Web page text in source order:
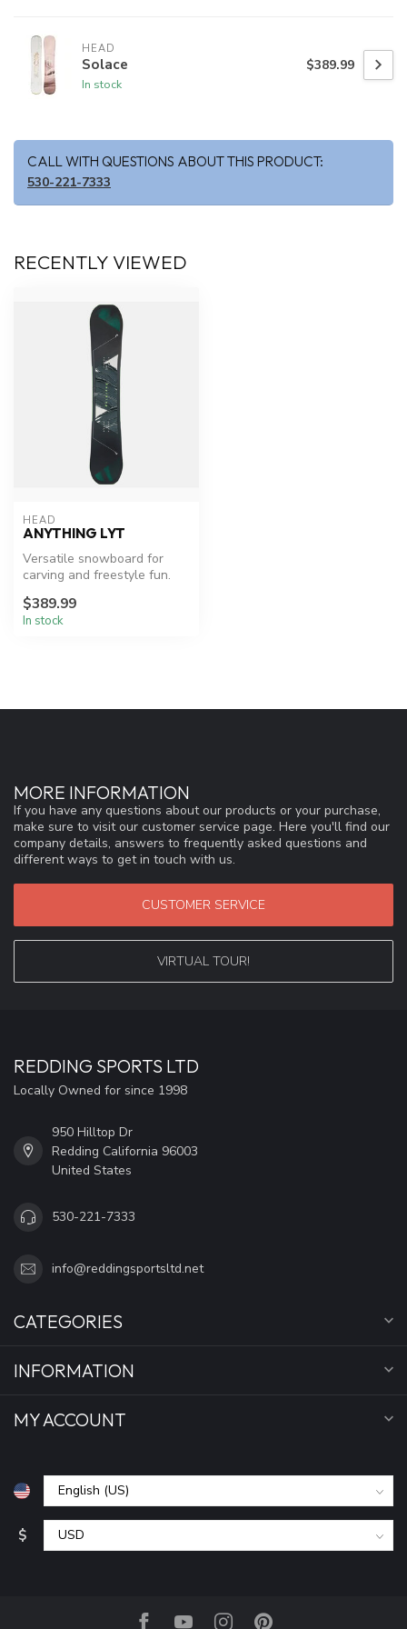
HEAD
Solace
In stock
$389.99
CALL WITH QUESTIONS ABOUT THIS PRODUCT:
530-221-7333
RECENTLY VIEWED
HEAD
ANYTHING LYT
Versatile snowboard for
carving and freestyle fun.
$389.99
In stock
MORE INFORMATION
If you have any questions about our products or your purchase,
make sure to visit our customer service page. Here you'll find our
company details, answers to frequently asked questions and
different ways to get in touch with us.
CUSTOMER SERVICE
VIRTUAL TOUR!
REDDING SPORTS LTD
Locally Owned for since 1998
950 Hilltop Dr
Redding California 96003
United States
530-221-7333
info@reddingsportsltd.net
CATEGORIES
INFORMATION
MY ACCOUNT
$